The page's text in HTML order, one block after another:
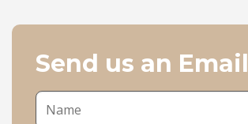
Send us an Email